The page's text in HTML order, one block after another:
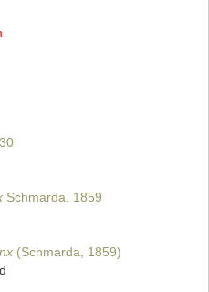
Schmarda, 1859
(Schmarda, 1859)